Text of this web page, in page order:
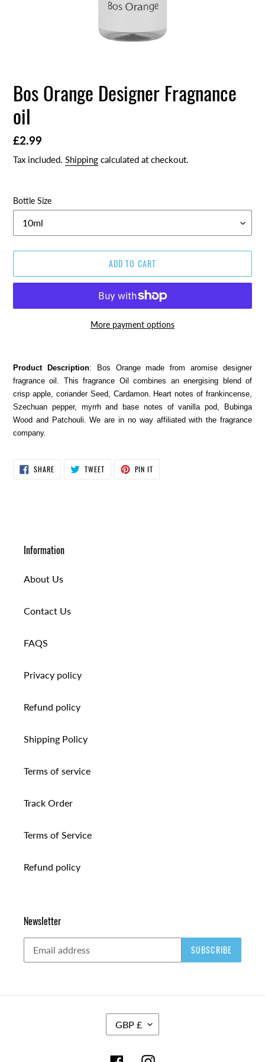
Bos Orange Designer Fragnance
oil
Regular
price
£2.99
Tax included. Shipping calculated at checkout.
Bottle Size
ADD TO CART
More payment options
your
cart
Product Description: Bos Orange made from aromise designer
fragrance oil. This fragrance Oil combines an energising blend of
crisp apple, coriander Seed, Cardamon. Heart notes of frankincense,
Szechuan pepper, myrrh and base notes of vanilla pod, Bubinga
Wood and Patchouli. We are in no way affiliated with the fragrance
company.
SHARESHARE
ON
TWEETTWEET PIN IT
Information
About Us
Contact Us
FAQS
Privacy policy
Refund policy
Shipping Policy
Terms of service
Track Order
Terms of Service
Refund policy
Newsletter
SUBSCRIBE
C
U
R
GBP £